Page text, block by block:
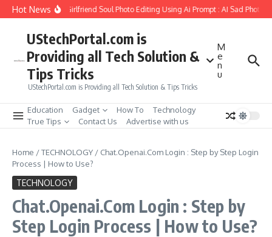
Skip to content
Hot News
How to Create Girlfriend Soul Photo Editing Using Ai Prompt : AI Sad Photo
UStechPortal.com is
Providing all Tech Solution &
Tips Tricks
UStechPortal.com is Providing all Tech Solution & Tips Tricks
M
e
n
u
Education Gadget How To
Technology
True Tips
Contact Us Advertise with us
Home /TECHNOLOGY / Chat.Openai.Com Login : Step by Step Login
Process | How to Use?
TECHNOLOGY
Chat.Openai.Com Login : Step by
Step Login Process | How to Use?